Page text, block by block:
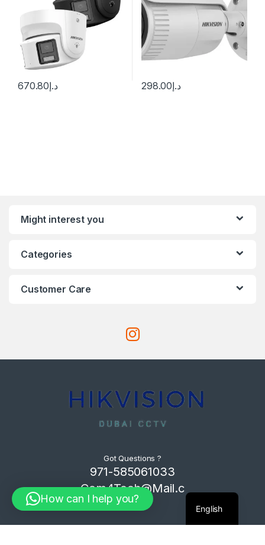
د.إ670.80 د.إ298.00
Might interest you
Categories
Customer Care
Got Questions ?
971-585061033
Com4Tech@Mail.c
om
How can I help you?
English